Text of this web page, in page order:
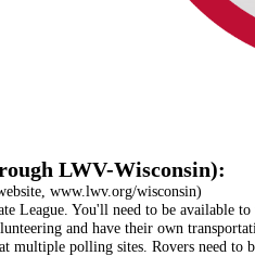
LWV-Wisconsin):
www.lwv.org/wisconsin)
League. You'll need to be
and have their own
multiple polling sites. Rovers need to